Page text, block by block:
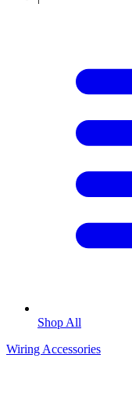
Shop All
Wiring Accessories